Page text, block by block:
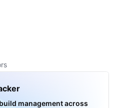
management across